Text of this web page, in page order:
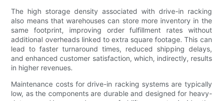
The high storage density associated with drive-in racking
also means that warehouses can store more inventory in the
same footprint, improving order fulfillment rates without
additional overheads linked to extra square footage. This can
lead to faster turnaround times, reduced shipping delays,
and enhanced customer satisfaction, which, indirectly, results
in higher revenues.
Maintenance costs for drive-in racking systems are typically
low, as the components are durable and designed for heavy-